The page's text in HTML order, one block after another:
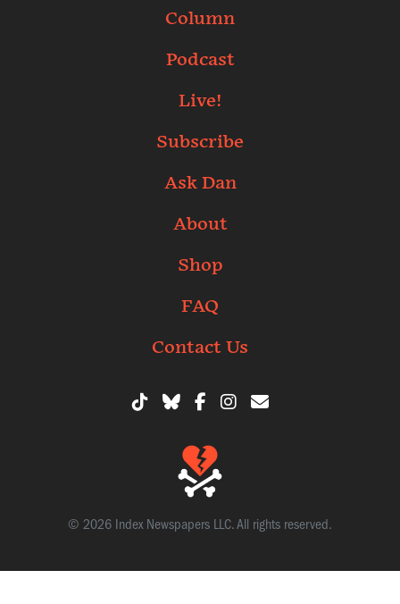
Column
Podcast
Live!
Subscribe
Ask Dan
About
Shop
FAQ
Contact Us
© 2026 Index Newspapers LLC. All rights reserved.